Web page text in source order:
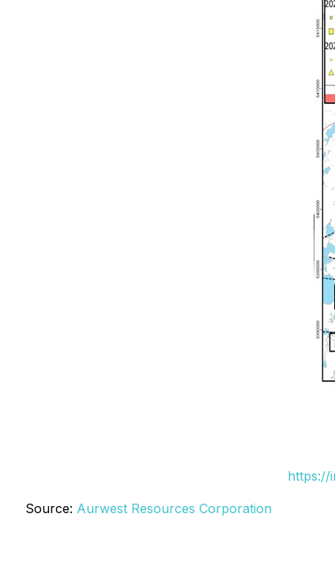
https://
Source: Aurwest Resources Corporation